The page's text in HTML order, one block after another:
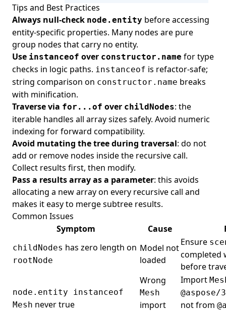
Tips and Best Practices
Always null-check node.entity before accessing
entity-specific properties. Many nodes are pure
group nodes that carry no entity.
Use instanceof over constructor.name for type
checks in logic paths. instanceof is refactor-safe;
string comparison on constructor.name breaks
with minification.
Traverse via for...of over childNodes: the
iterable handles all array sizes safely. Avoid numeric
indexing for forward compatibility.
Avoid mutating the tree during traversal: do not
add or remove nodes inside the recursive call.
Collect results first, then modify.
Pass a results array as a parameter: this avoids
allocating a new array on every recursive call and
makes it easy to merge subtree results.
Common Issues
Symptom
Cause
childNodes has zero length on
rootNode
Model not
loaded
Ensure
completed
before
node.entity instanceof
Mesh never true
Wrong
Mesh
import
Import
not from